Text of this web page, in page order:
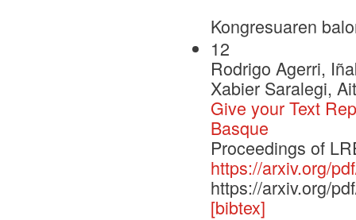
Kongresuaren
12
Rodrigo Agerri,
Xabier Saralegi,
Give your Text
Basque
Proceedings of
https://arxiv.org/
https://arxiv.org/
[bibtex]